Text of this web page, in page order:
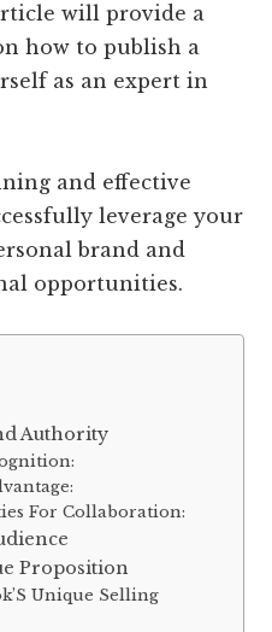
will provide a
how to publish a
as an expert in
and effective
leverage your
brand and
opportunities.
Authority
For Collaboration:
Proposition
Unique Selling